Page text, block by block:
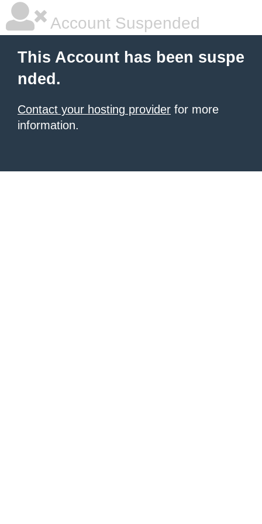
Account Suspended
This Account has been suspe
nded.
Contact your hosting provider for more
information.